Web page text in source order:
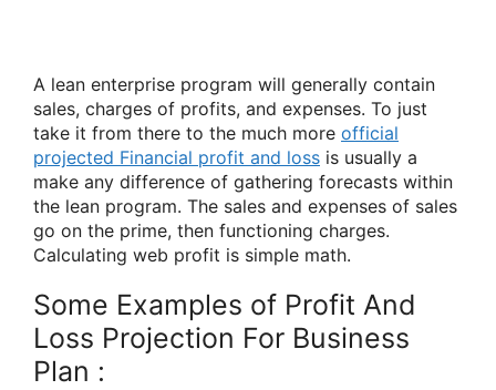
A lean enterprise program will generally contain
sales, charges of profits, and expenses. To just
take it from there to the much more official
projected Financial profit and loss is usually a
make any difference of gathering forecasts within
the lean program. The sales and expenses of sales
go on the prime, then functioning charges.
Calculating web profit is simple math.
Some Examples of Profit And
Loss Projection For Business
Plan :